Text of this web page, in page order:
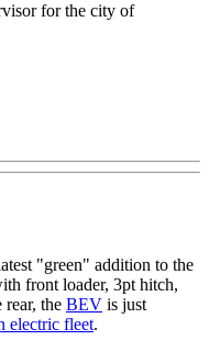
for the city of
"green" addition to the
front loader, 3pt hitch,
the BEV is just
electric fleet.